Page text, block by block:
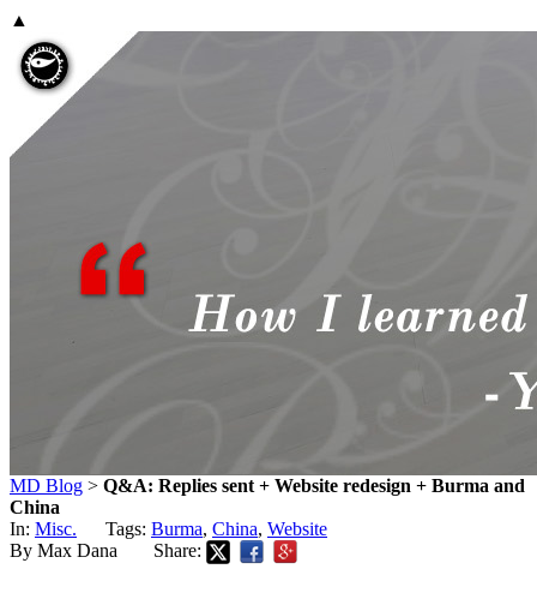
▲
MD Blog > Q&A: Replies sent + Website redesign + Burma and
China
In: Misc. Tags: Burma, China, Website
By Max Dana
Share: